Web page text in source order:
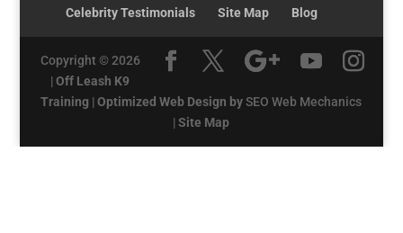
Celebrity Testimonials
Site Map Blog
Copyright © 2026
|Off Leash K9
Training |Optimized Web Design bySEO Web Mechanics
|Site Map